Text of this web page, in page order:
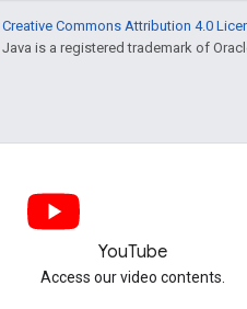
Creative Commons Attribution 4.0
. Java is a registered trademark of
YouTube
Access our video contents.